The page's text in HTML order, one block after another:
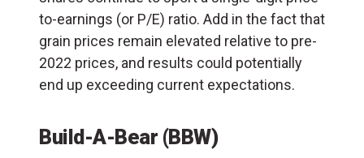
to-earnings (or P/E) ratio. Add in the fact that
grain prices remain elevated relative to pre-
2022 prices, and results could potentially
end up exceeding current expectations.
Build-A-Bear (BBW)